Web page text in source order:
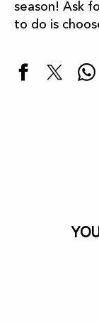
season! Ask
to do is